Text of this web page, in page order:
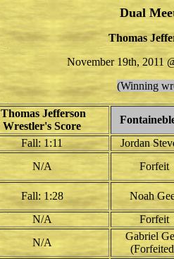
Dual
Thomas
November 19th, 2011
(Winning
Thomas Jefferson
Wrestler's Score
Fall: 1:11
Jordan
N/A Forfeit
Fall: 1:28
Noah
N/A
Forfeit
N/A
Gabriel